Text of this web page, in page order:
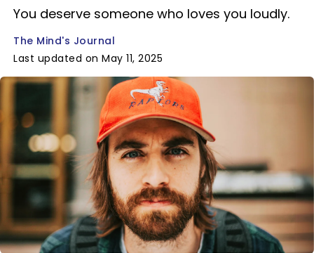
You deserve someone who loves you loudly.
The Mind's Journal
Last updated on May 11, 2025